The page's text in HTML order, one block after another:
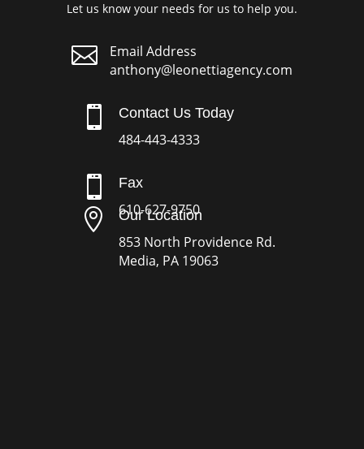
Let us know your needs for us to help you.

Email Address
anthony@leonettiagency.com
 Contact Us Today
484-443-4333
 Fax
610-627-9750
 Our Location
853 North Providence Rd.
Media, PA 19063